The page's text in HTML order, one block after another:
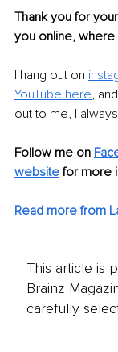
Thank you for
you online,
I hang out on
YouTube here, and
out to me, I
Follow me on
website for more
Read more from
This article is
Brainz
carefully